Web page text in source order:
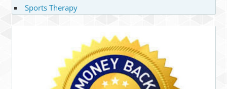
Sports Therapy